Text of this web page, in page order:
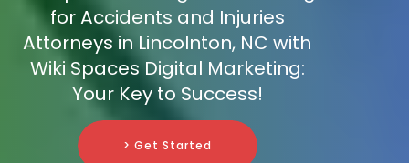
for Accidents and Injuries
Attorneys in Lincolnton, NC with
Wiki Spaces Digital Marketing:
Your Key to Success!
> Get Started